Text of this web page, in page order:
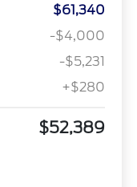
$61,340
-$4,000
-$5,231
+$280
$52,389